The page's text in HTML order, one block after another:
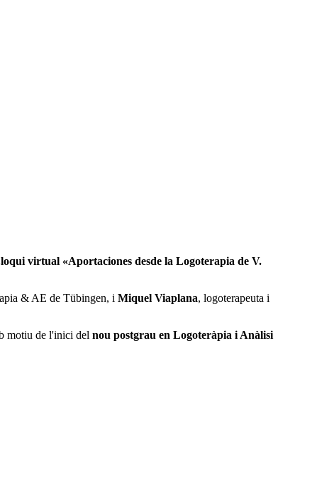
virtual «Aportaciones desde la Logoterapia de V.
& AE de Tübingen, i Miquel Viaplana, logoterapeuta i
motiu de l'inici del nou postgrau en Logoteràpia i Anàlisi